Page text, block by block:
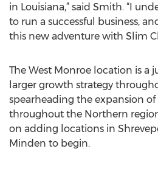
in Louisiana,” said Smith. “I
to run a successful business,
this new adventure with Slim
The West Monroe location is a
larger growth strategy
spearheading the expansion
throughout the Northern
on adding locations in
Minden to begin.